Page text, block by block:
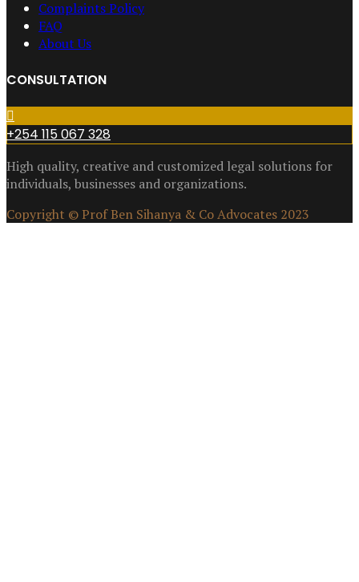
Complaints Policy
FAQ
About Us
CONSULTATION
+254 115 067 328
High quality, creative and customized legal solutions for
individuals, businesses and organizations.
Copyright © Prof Ben Sihanya & Co Advocates 2023